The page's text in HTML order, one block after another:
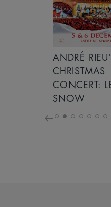
ANDRÉ
CHRISTMAS
CONCERT:
SNOW